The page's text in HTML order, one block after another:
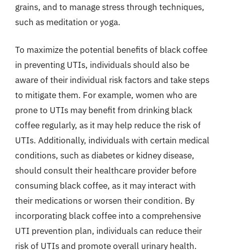
grains, and to manage stress through techniques,
such as meditation or yoga.
To maximize the potential benefits of black coffee
in preventing UTIs, individuals should also be
aware of their individual risk factors and take steps
to mitigate them. For example, women who are
prone to UTIs may benefit from drinking black
coffee regularly, as it may help reduce the risk of
UTIs. Additionally, individuals with certain medical
conditions, such as diabetes or kidney disease,
should consult their healthcare provider before
consuming black coffee, as it may interact with
their medications or worsen their condition. By
incorporating black coffee into a comprehensive
UTI prevention plan, individuals can reduce their
risk of UTIs and promote overall urinary health.